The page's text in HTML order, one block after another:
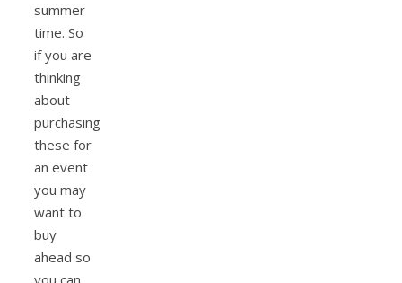
summer
time. So
if you are
thinking
about
purchasing
these for
an event
you may
want to
buy
ahead so